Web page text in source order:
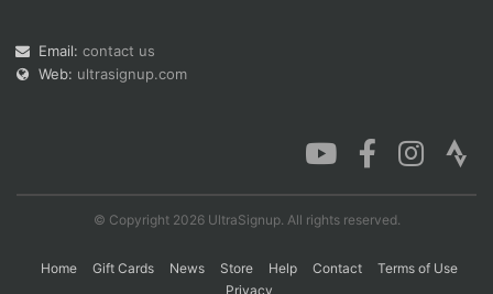
Email: contact us
Web: ultrasignup.com
© Copyright 2026 UltraSignup. All rights reserved.
Home Gift Cards News Store Help Contact
Terms of Use
Privacy